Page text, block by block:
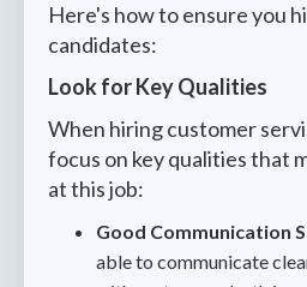
Here's how to ensure you
candidates:
Look for Key Qualities
When hiring customer
focus on key qualities that
at this job:
Good Communication
able to communicate